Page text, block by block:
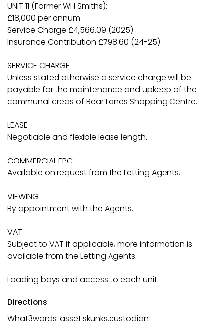
UNIT 11 (Former WH Smiths):
£18,000 per annum
Service Charge £4,566.09 (2025)
Insurance Contribution £798.60 (24-25)
SERVICE CHARGE
Unless stated otherwise a service charge will be
payable for the maintenance and upkeep of the
communal areas of Bear Lanes Shopping Centre.
LEASE
Negotiable and flexible lease length.
COMMERCIAL EPC
Available on request from the Letting Agents.
VIEWING
By appointment with the Agents.
VAT
Subject to VAT if applicable, more information is
available from the Letting Agents.
Loading bays and access to each unit.
Directions
What3words: asset.skunks.custodian